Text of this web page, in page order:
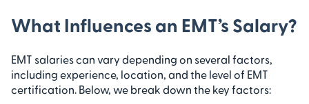
What Influences an EMT’s Salary?
EMT salaries can vary depending on several factors,
including experience, location, and the level of EMT
certification. Below, we break down the key factors: